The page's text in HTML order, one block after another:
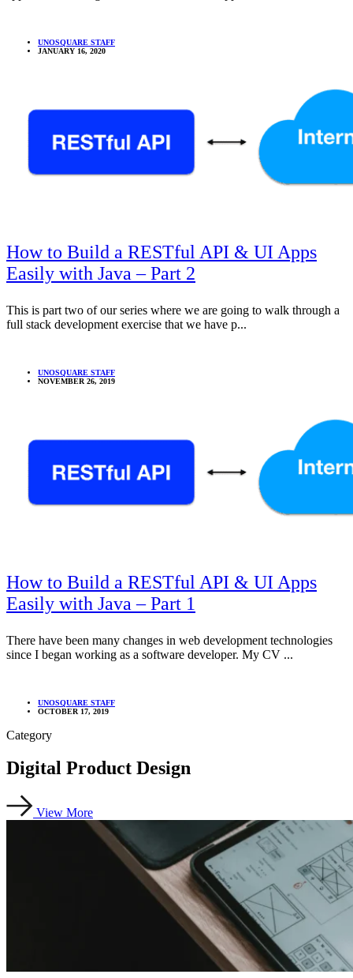
UNOSQUARE STAFF
JANUARY 16, 2020
How to Build a RESTful API & UI Apps
Easily with Java – Part 2
This is part two of our series where we are going to walk through a
full stack development exercise that we have p...
UNOSQUARE STAFF
NOVEMBER 26, 2019
How to Build a RESTful API & UI Apps
Easily with Java – Part 1
There have been many changes in web development technologies
since I began working as a software developer. My CV ...
UNOSQUARE STAFF
OCTOBER 17, 2019
Category
Digital Product Design
View More